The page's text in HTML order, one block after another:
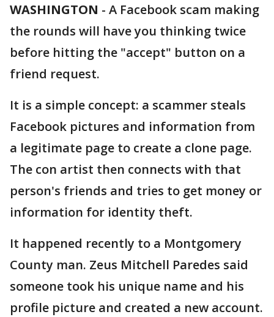
WASHINGTON - A Facebook scam making
the rounds will have you thinking twice
before hitting the "accept" button on a
friend request.
It is a simple concept: a scammer steals
Facebook pictures and information from
a legitimate page to create a clone page.
The con artist then connects with that
person's friends and tries to get money or
information for identity theft.
It happened recently to a Montgomery
County man. Zeus Mitchell Paredes said
someone took his unique name and his
profile picture and created a new account.